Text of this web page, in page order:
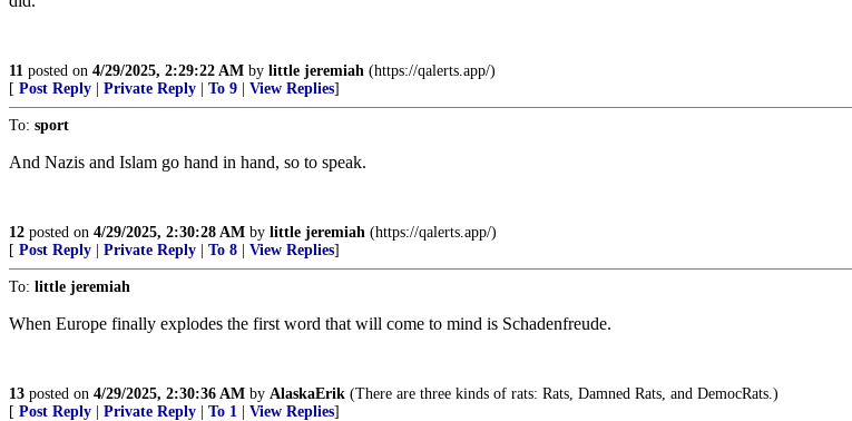
11 posted on 4/29/2025, 2:29:22 AM by little jeremiah (https://qalerts.app/)
[ Post Reply Private Reply To 9 View Replies]
To: sport
And Nazis and Islam go hand in hand, so to speak.
12 posted on 4/29/2025, 2:30:28 AM by little jeremiah (https://qalerts.app/)
[ Post Reply Private Reply To 8 View Replies]
To: little jeremiah
When Europe finally explodes the first word that will come to mind is Schadenfreude.
13 posted on 4/29/2025, 2:30:36 AM by AlaskaErik (There are three kinds of rats: Rats, Damned Rats, and DemocRats.)
[ Post Reply Private Reply To 1 View Replies]